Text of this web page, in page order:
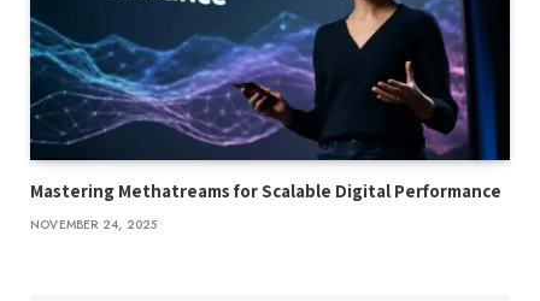
Mastering Methatreams for Scalable Digital Performance
NOVEMBER 24, 2025